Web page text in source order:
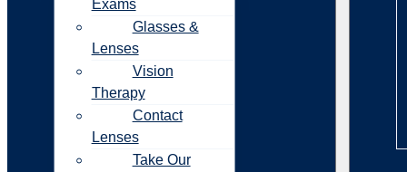
Exams
Glasses &
Lenses
Vision
Therapy
Contact
Lenses
Take Our